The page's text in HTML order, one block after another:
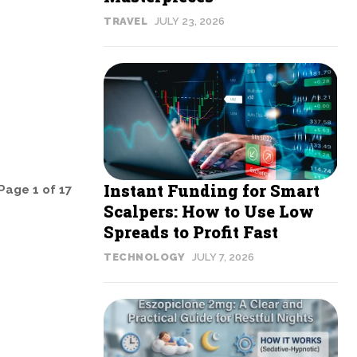
1 of 17
TRAVEL JULY 23, 2026
Instant Funding for Smart
Scalpers: How to Use Low
Spreads to Profit Fast
TECHNOLOGY JULY 7, 2026